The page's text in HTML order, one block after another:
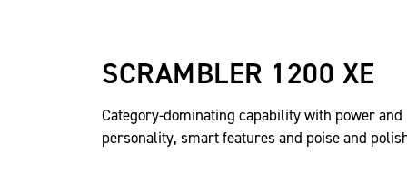
SCRAMBLER 1200 XE
Category-dominating capability with power and
personality, smart features and poise and